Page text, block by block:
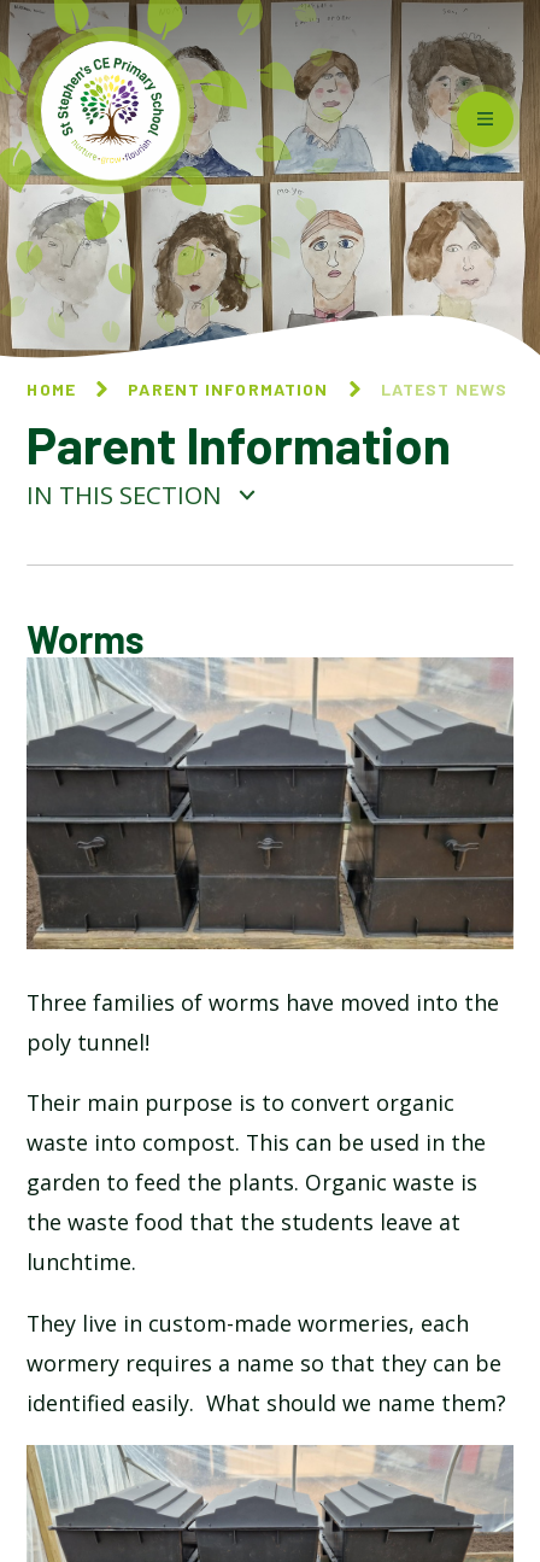
Skip to content ↓
HOME PARENT INFORMATION LATEST NEWS
Parent Information
IN THIS SECTION
LATEST NEWS
ADMISSIONS
ADVERSE WEATHER INFORMATION
ATTENDANCE AND PUNCTUALITY
NEWSLETTERS
SCHOOL CALENDAR
SCHOOL MEALS
Worms
Three families of worms have moved into the
poly tunnel!
Their main purpose is to convert organic
waste into compost. This can be used in the
garden to feed the plants. Organic waste is
the waste food that the students leave at
lunchtime.
They live in custom-made wormeries, each
wormery requires a name so that they can be
identified easily. What should we name them?